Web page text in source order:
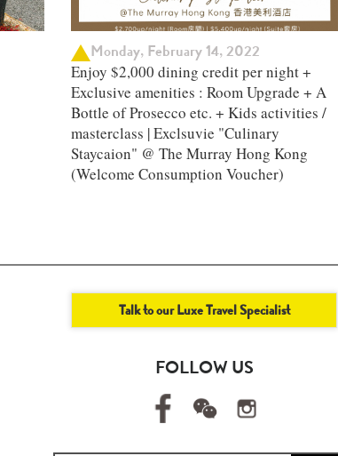
Monday, February 14, 2022
Enjoy $2,000 dining credit per night +
Exclusive amenities : Room Upgrade + A
Bottle of Prosecco etc. + Kids activities /
masterclass | Exclsuvie "Culinary
Staycaion" @ The Murray Hong Kong ​
(Welcome Consumption Voucher)
Talk to our Luxe Travel Specialist
FOLLOW US